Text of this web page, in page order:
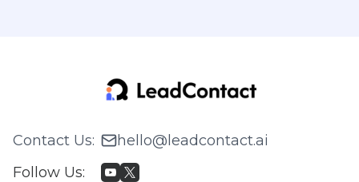
Contact Us:
hello@leadcontact.ai
Follow Us: